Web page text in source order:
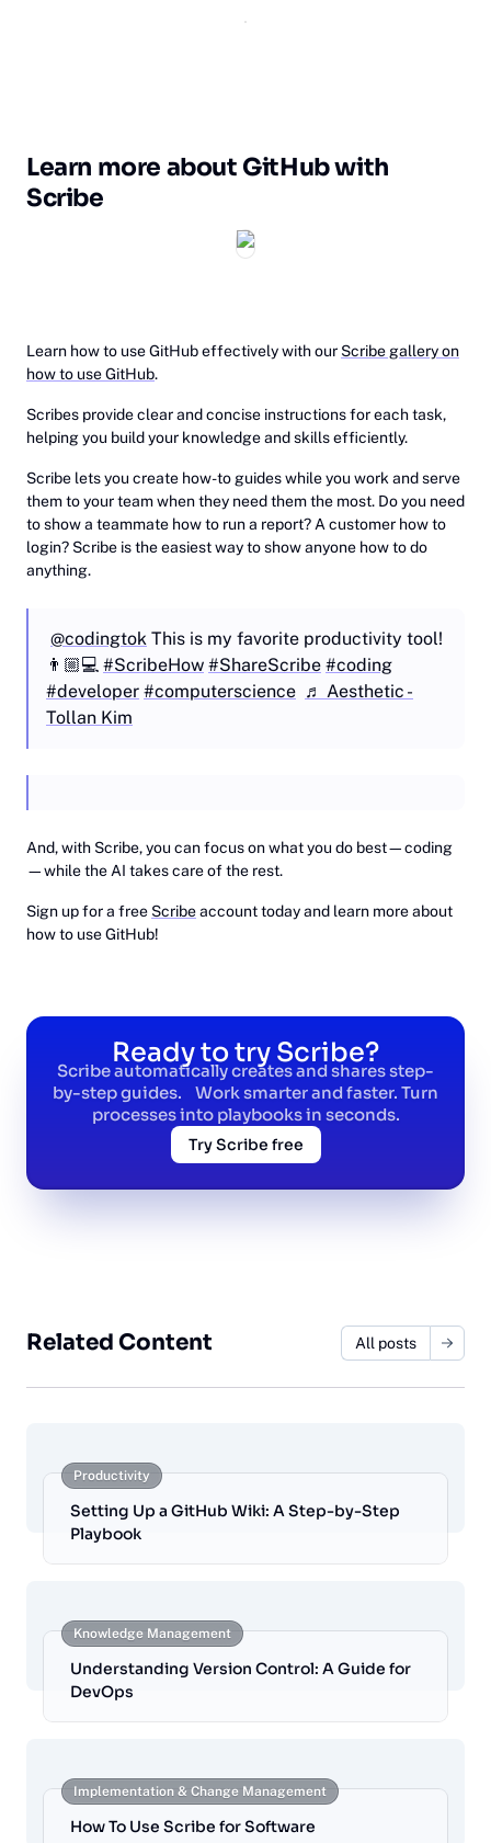
Learn more about GitHub with
Scribe
‎Learn how to use GitHub effectively with our Scribe gallery on
how to use GitHub.
Scribes provide clear and concise instructions for each task,
helping you build your knowledge and skills efficiently.
Scribe lets you create how-to guides while you work and serve
them to your team when they need them the most. Do you need
to show a teammate how to run a report? A customer how to
login? Scribe is the easiest way to show anyone how to do
anything.
@codingtok This is my favorite productivity tool!
👨🏼💻 #ScribeHow #ShareScribe #coding
#developer #computerscience ♬ Aesthetic -
Tollan Kim
‎And, with Scribe, you can focus on what you do best—coding
—while the AI takes care of the rest.
Sign up for a free Scribeaccount today and learn more about
how to use GitHub!
Ready to try Scribe?
Scribe automatically creates and shares step-
by-step guides. Work smarter and faster. Turn
processes into playbooks in seconds.
Try Scribe free
Related Content All posts
Productivity
Setting Up a GitHub Wiki: A Step-by-Step
Playbook
Knowledge Management
Understanding Version Control: A Guide for
DevOps
Implementation & Change Management
How To Use Scribe for Software